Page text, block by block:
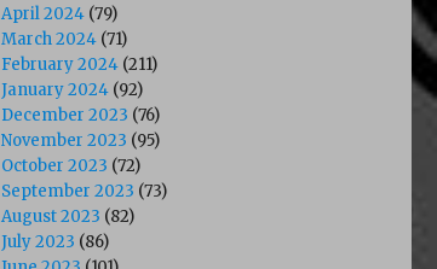
April 2024 (79)
March 2024 (71)
February 2024 (211)
January 2024 (92)
December 2023 (76)
November 2023 (95)
October 2023 (72)
September 2023 (73)
August 2023 (82)
July 2023 (86)